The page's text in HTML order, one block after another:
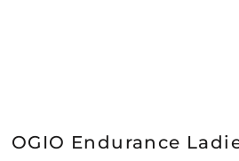
OGIO Endurance